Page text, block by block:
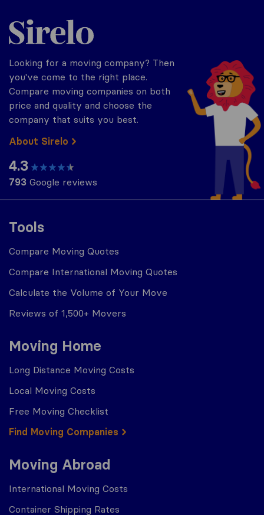
Tools
Compare Moving Quotes
Compare International Moving Quotes
Calculate the Volume of Your Move
Reviews of 1,500+ Movers
Moving Home
Long Distance Moving Costs
Local Moving Costs
Free Moving Checklist
Find Moving Companies
Moving Abroad
International Moving Costs
Container Shipping Rates
Sirelo.com
Looking for a moving company? Then
you've come to the right place.
Compare moving companies on both
price and quality and choose the
company that suits you best.
About Sirelo
4.3
793 Google reviews